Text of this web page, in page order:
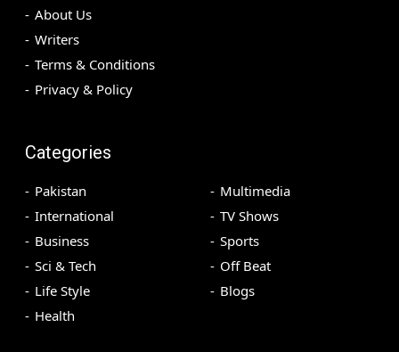
About Us
Writers
Terms & Conditions
Privacy & Policy
Categories
Pakistan
International
Business
Sci & Tech
Life Style
Health
Multimedia
TV Shows
Sports
Off Beat
Blogs